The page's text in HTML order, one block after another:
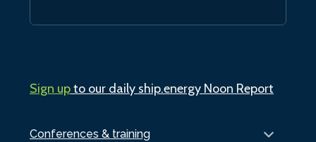
Conferences & training
Sign upto our daily ship.energy Noon Report